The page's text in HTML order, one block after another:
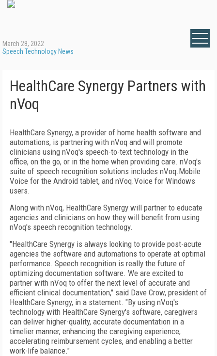
March 28, 2022
Speech Technology News
HealthCare Synergy Partners with
nVoq
HealthCare Synergy, a provider of home health software and
automations, is partnering with nVoq and will promote
clinicians using nVoq's speech-to-text technology in the
office, on the go, or in the home when providing care. nVoq's
suite of speech recognition solutions includes nVoq.Mobile
Voice for the Android tablet, and nVoq.Voice for Windows
users.
Along with nVoq, HealthCare Synergy will partner to educate
agencies and clinicians on how they will benefit from using
nVoq's speech recognition technology.
"HealthCare Synergy is always looking to provide post-acute
agencies the software and automations to operate at optimal
performance. Speech recognition is really the future of
optimizing documentation software. We are excited to
partner with nVoq to offer the next level of accurate and
efficient clinical documentation," said Dave Crow, president of
HealthCare Synergy, in a statement. "By using nVoq's
technology with HealthCare Synergy's software, caregivers
can deliver higher-quality, accurate documentation in a
timelier manner, enhancing the caregiving experience,
accelerating reimbursement cycles, and enabling a better
work-life balance."